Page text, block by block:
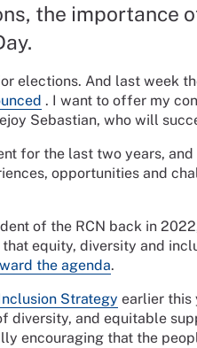
the importance
elections. And last week
. I want to offer my
Sebastian, who will
for the last two years,
opportunities and
of the RCN back in
equity, diversity and
the agenda.
Strategy earlier this
diversity, and equitable
encouraging that the